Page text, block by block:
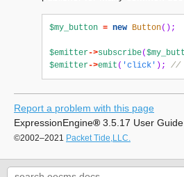
$my_button = new Button();
$emitter->subscribe(
$emitter->emit ( 'click' ); //
Report a problem with this page
ExpressionEngine® 3.5.17 User Guide
©2002–2021 Packet Tide,LLC.